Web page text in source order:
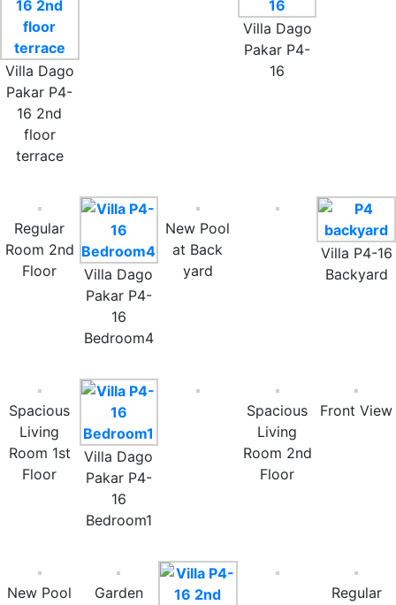
Villa Dago
Pakar P4-
16 2nd
floor
terrace
Villa Dago
Pakar P4-
16
Regular
Room 2nd
Floor
Villa Dago
Pakar P4-
16
Bedroom4
New Pool
at Back
yard
Villa P4-16
Backyard
Spacious
Living
Room 1st
Floor
Villa Dago
Pakar P4-
16
Bedroom1
Spacious
Living
Room 2nd
Floor
Front View
New Pool Garden Regular